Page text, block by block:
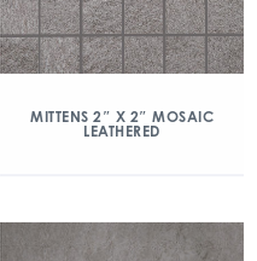
MITTENS 2″ X 2″ MOSAIC
LEATHERED